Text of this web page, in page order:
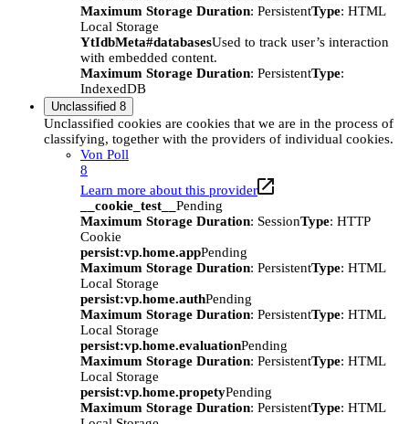
Maximum Storage Duration: PersistentType: HTML
Local Storage
YtIdbMeta#databasesUsed to track user’s interaction
with embedded content.
Maximum Storage Duration: PersistentType:
IndexedDB
Unclassified 8
Unclassified cookies are cookies that we are in the process of
classifying, together with the providers of individual cookies.
Von Poll
8
Learn more about this provider
__cookie_test__ Pending
Maximum Storage Duration: SessionType: HTTP
Cookie
persist:vp.home.appPending
Maximum Storage Duration: PersistentType: HTML
Local Storage
persist:vp.home.authPending
Maximum Storage Duration: PersistentType: HTML
Local Storage
persist:vp.home.evaluationPending
Maximum Storage Duration: PersistentType: HTML
Local Storage
persist:vp.home.propetyPending
Maximum Storage Duration: PersistentType: HTML